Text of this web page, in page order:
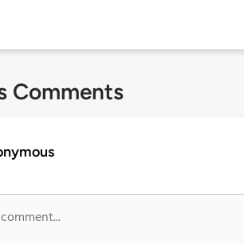
Comments